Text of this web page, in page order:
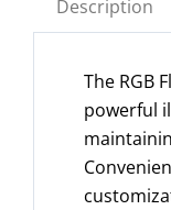
Description
The RGB
powerful